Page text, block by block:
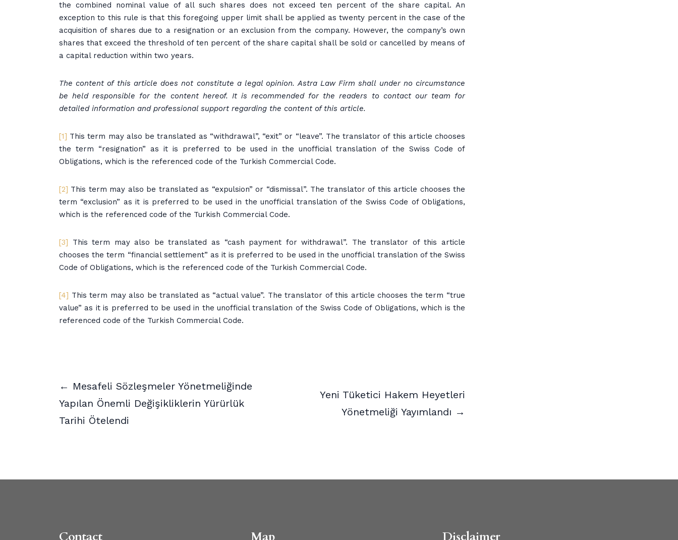
the combined nominal value of all such shares does not exceed ten percent of the share capital. An
exception to this rule is that this foregoing upper limit shall be applied as twenty percent in the case of the
acquisition of shares due to a resignation or an exclusion from the company. However, the company’s own
shares that exceed the threshold of ten percent of the share capital shall be sold or cancelled by means of
a capital reduction within two years.
The content of this article does not constitute a legal opinion. Astra Law Firm shall under no circumstance
be held responsible for the content hereof. It is recommended for the readers to contact our team for
detailed information and professional support regarding the content of this article.
[1] This term may also be translated as “withdrawal”, “exit” or “leave”. The translator of this article chooses
the term “resignation” as it is preferred to be used in the unofficial translation of the Swiss Code of
Obligations, which is the referenced code of the Turkish Commercial Code.
[2] This term may also be translated as “expulsion” or “dismissal”. The translator of this article chooses the
term “exclusion” as it is preferred to be used in the unofficial translation of the Swiss Code of Obligations,
which is the referenced code of the Turkish Commercial Code.
[3] This term may also be translated as “cash payment for withdrawal”. The translator of this article
chooses the term “financial settlement” as it is preferred to be used in the unofficial translation of the Swiss
Code of Obligations, which is the referenced code of the Turkish Commercial Code.
[4] This term may also be translated as “actual value”. The translator of this article chooses the term “true
value” as it is preferred to be used in the unofficial translation of the Swiss Code of Obligations, which is the
referenced code of the Turkish Commercial Code.
← Mesafeli Sözleşmeler Yönetmeliğinde
Yapılan Önemli Değişikliklerin Yürürlük
Tarihi Ötelendi
Yeni Tüketici Hakem Heyetleri
Yönetmeliği Yayımlandı →